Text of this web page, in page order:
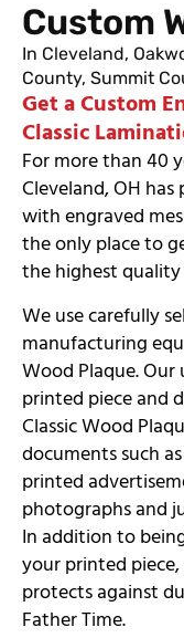
Custom
In Cleveland,
County, Summit
Get a Custom
Classic
For more than 40
Cleveland, OH
with engraved
the only place to
the highest
We use carefully
manufacturing
Wood Plaque. Our
printed piece and
Classic Wood
documents such
printed
photographs and
In addition to
your printed
protects against
Father Time.